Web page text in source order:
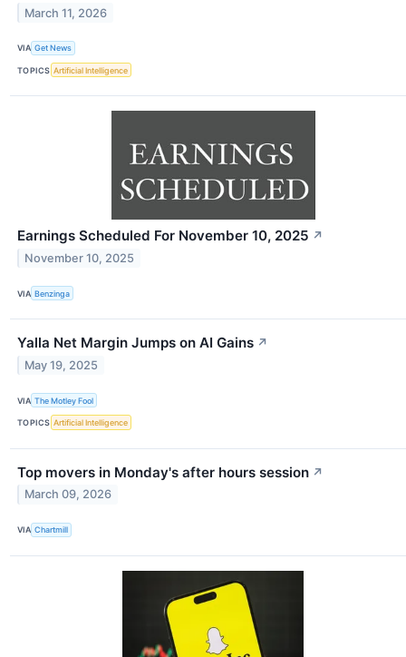
March 11, 2026
VIA Get News
TOPICS Artificial Intelligence
Earnings Scheduled For November 10, 2025 ↗
November 10, 2025
VIA Benzinga
Yalla Net Margin Jumps on AI Gains ↗
May 19, 2025
VIA The Motley Fool
TOPICS Artificial Intelligence
Top movers in Monday's after hours session ↗
March 09, 2026
VIA Chartmill